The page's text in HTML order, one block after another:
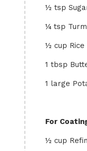
½ tsp
¼ tsp
½ cup Rice
1 tbsp
1 large
For
½ cup